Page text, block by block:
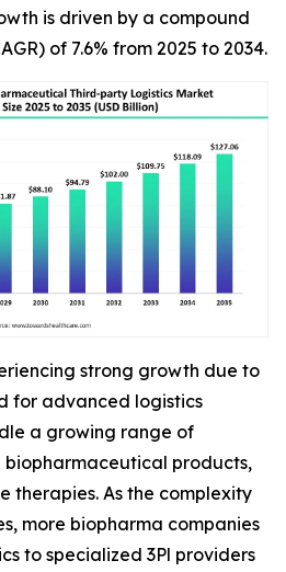
is driven by a compound
of 7.6% from 2025 to 2034.
strong growth due to
for advanced logistics
a growing range of
products,
therapies. As the complexity
more biopharma companies
to specialized 3Pl providers